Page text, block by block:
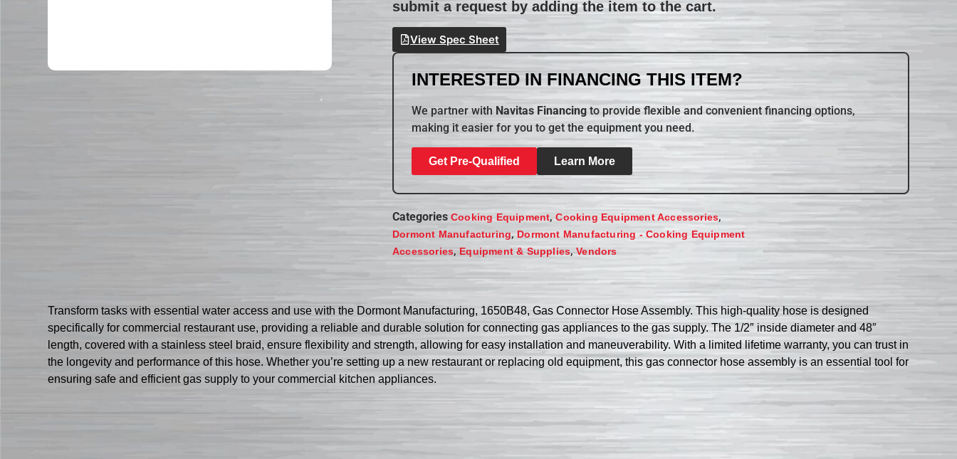
submit a request by adding the item to the cart.
View Spec Sheet
INTERESTED IN FINANCING THIS ITEM?
We partner with Navitas Financing to provide flexible and convenient financing options,
making it easier for you to get the equipment you need.
Get Pre-Qualified Learn More
Categories Cooking Equipment,Cooking Equipment Accessories,
Dormont Manufacturing, Dormont Manufacturing - Cooking Equipment
Accessories,Equipment & Supplies,Vendors
Transform tasks with essential water access and use with the Dormont Manufacturing, 1650B48, Gas Connector Hose Assembly. This high-quality hose is designed
specifically for commercial restaurant use, providing a reliable and durable solution for connecting gas appliances to the gas supply. The 1/2″ inside diameter and 48″
length, covered with a stainless steel braid, ensure flexibility and strength, allowing for easy installation and maneuverability. With a limited lifetime warranty, you can trust in
the longevity and performance of this hose. Whether you’re setting up a new restaurant or replacing old equipment, this gas connector hose assembly is an essential tool for
ensuring safe and efficient gas supply to your commercial kitchen appliances.